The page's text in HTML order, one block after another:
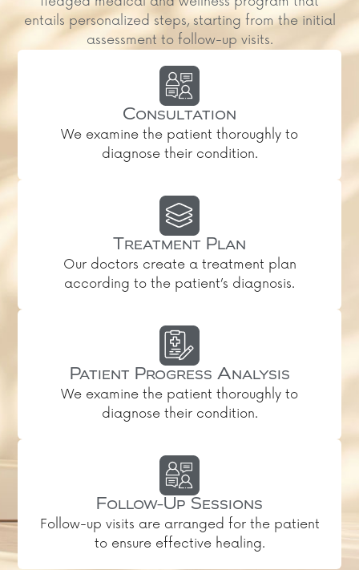
entails personalized steps, starting from the initial
assessment to follow-up visits.
Consultation
We examine the patient thoroughly to
diagnose their condition.
Treatment Plan
Our doctors create a treatment plan
according to the patient’s diagnosis.
Patient Progress Analysis
We examine the patient thoroughly to
diagnose their condition.
Follow-Up Sessions
Follow-up visits are arranged for the patient
to ensure effective healing.